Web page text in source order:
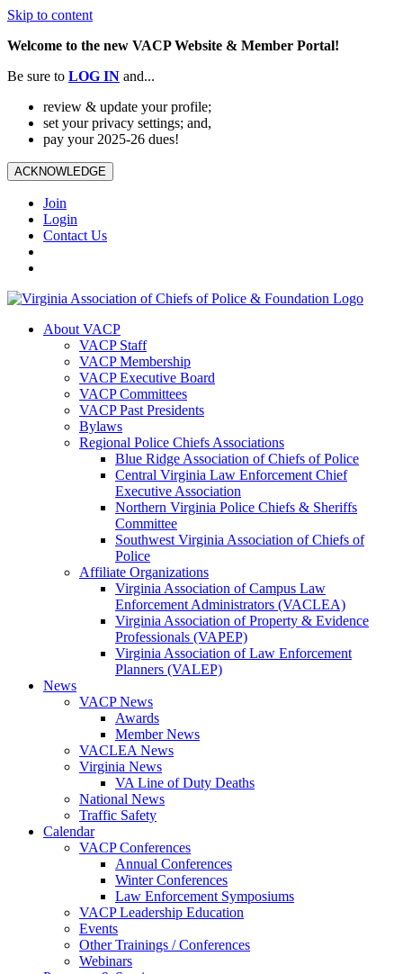
Skip to content
Welcome to the new VACP Website & Member Portal!
Be sure to LOG IN and...
review & update your profile;
set your privacy settings; and,
pay your 2025-26 dues!
ACKNOWLEDGE
Join
Login
Contact Us
About VACP
VACP Staff
VACP Membership
VACP Executive Board
VACP Committees
VACP Past Presidents
Bylaws
Regional Police Chiefs Associations
Blue Ridge Association of Chiefs of Police
Central Virginia Law Enforcement Chief
Executive Association
Northern Virginia Police Chiefs & Sheriffs
Committee
Southwest Virginia Association of Chiefs of
Police
Affiliate Organizations
Virginia Association of Campus Law
Enforcement Administrators (VACLEA)
Virginia Association of Property & Evidence
Professionals (VAPEP)
Virginia Association of Law Enforcement
Planners (VALEP)
News
VACP News
Awards
Member News
VACLEA News
Virginia News
VA Line of Duty Deaths
National News
Traffic Safety
Calendar
VACP Conferences
Annual Conferences
Winter Conferences
Law Enforcement Symposiums
VACP Leadership Education
Events
Other Trainings / Conferences
Webinars